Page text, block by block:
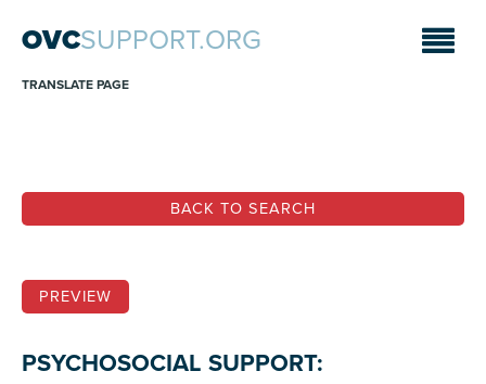
OVCSUPPORT.ORG
TRANSLATE PAGE
BACK TO SEARCH
PREVIEW
PSYCHOSOCIAL SUPPORT: